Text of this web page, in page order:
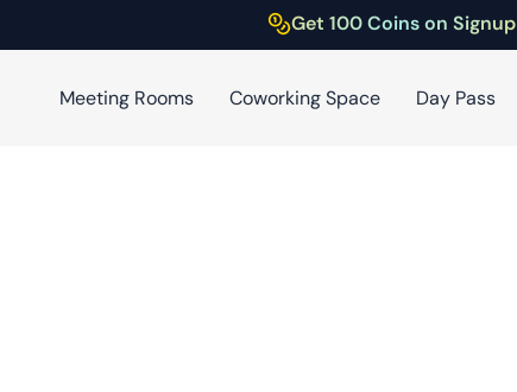
Get 100 Coins on Signup
Meeting Rooms Coworking Space Day Pass